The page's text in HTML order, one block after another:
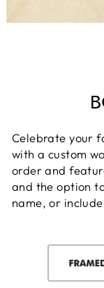
Celebrate your
with a custom
order and
and the option
name, or